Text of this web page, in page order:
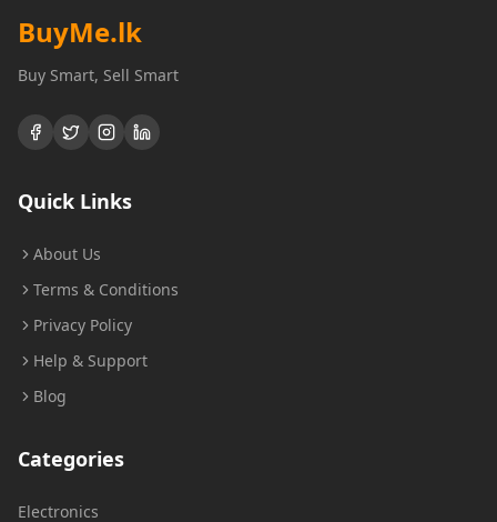
BuyMe.lk
Buy Smart, Sell Smart
Quick Links
About Us
Terms & Conditions
Privacy Policy
Help & Support
Blog
Categories
Electronics